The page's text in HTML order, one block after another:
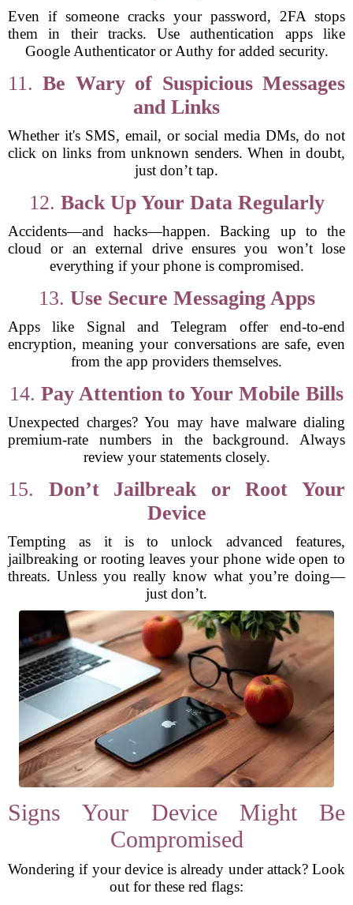
Even if someone cracks your password, 2FA stops
them in their tracks. Use authentication apps like
Google Authenticator or Authy for added security.
11.Be Wary of Suspicious Messages
and Links
Whether it's SMS, email, or social media DMs, do not
click on links from unknown senders. When in doubt,
just don’t tap.
12. Back Up Your Data Regularly
Accidents—and hacks—happen. Backing up to the
cloud or an external drive ensures you won’t lose
everything if your phone is compromised.
13. Use Secure Messaging Apps
Apps like Signal and Telegram offer end-to-end
encryption, meaning your conversations are safe, even
from the app providers themselves.
14. Pay Attention to Your Mobile Bills
Unexpected charges? You may have malware dialing
premium-rate numbers in the background. Always
review your statements closely.
15. Don’t Jailbreak or Root Your
Device
Tempting as it is to unlock advanced features,
jailbreaking or rooting leaves your phone wide open to
threats. Unless you really know what you’re doing—
just don’t.
Signs Your Device Might Be
Compromised
Wondering if your device is already under attack? Look
out for these red flags: